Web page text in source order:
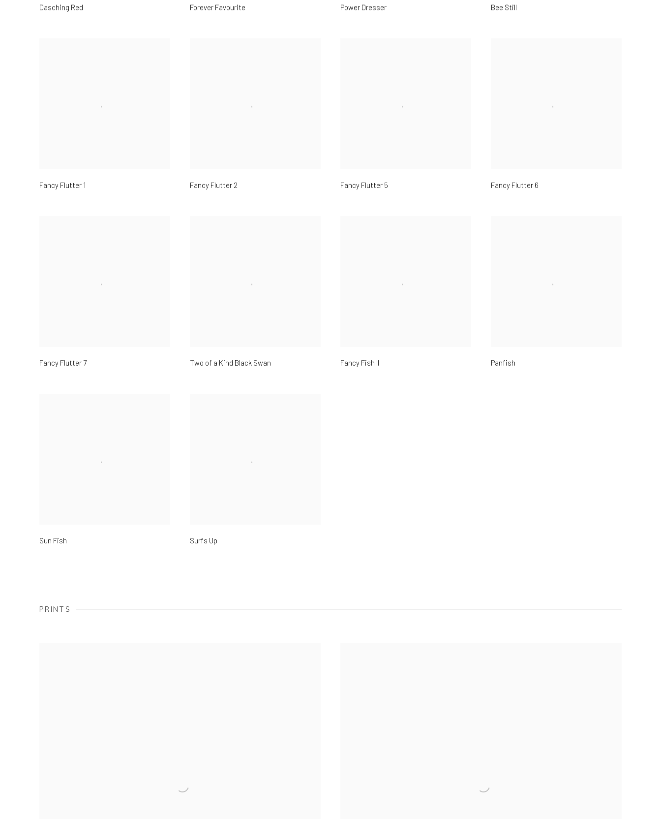
Dasching Red Forever Favourite Power Dresser Bee Still
Fancy Flutter 1 Fancy Flutter 2 Fancy Flutter 5 Fancy Flutter 6
Fancy Flutter 7 Two of a Kind Black Swan Fancy Fish II Panfish
Sun Fish Surfs Up
PRINTS